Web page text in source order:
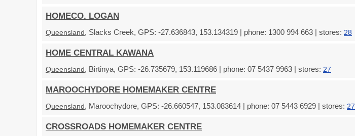
HOMECO. LOGAN
Queensland, Slacks Creek, GPS: -27.636843, 153.134319 | phone: 1300 994 663 | stores: 28
HOME CENTRAL KAWANA
Queensland, Birtinya, GPS: -26.735679, 153.119686 | phone: 07 5437 9963 | stores: 27
MAROOCHYDORE HOMEMAKER CENTRE
Queensland, Maroochydore, GPS: -26.660547, 153.083614 | phone: 07 5443 6929 | stores: 27
CROSSROADS HOMEMAKER CENTRE